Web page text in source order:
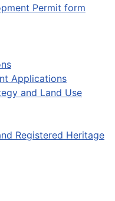
Permit form
Applications
and Land Use
Registered Heritage